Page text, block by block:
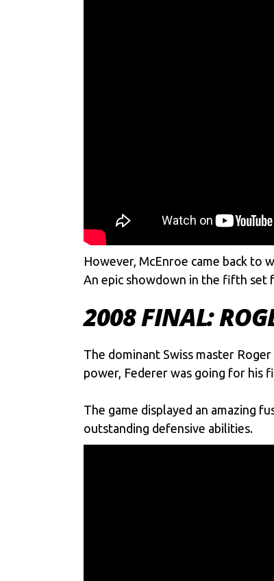
However, McEnroe came back to
An epic showdown in the fifth set
2008 FINAL:
The dominant Swiss master
power, Federer was going for his
The game displayed an amazing
outstanding defensive abilities.